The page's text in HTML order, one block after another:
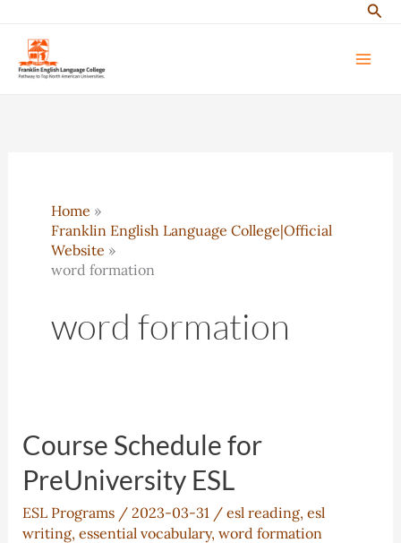
content
Home
Franklin English Language College|Official
Website
word formation
word formation
Course Schedule for
PreUniversity ESL
ESL Programs/ 2023-03-31 / esl reading, esl
writing, essential vocabulary, word formation